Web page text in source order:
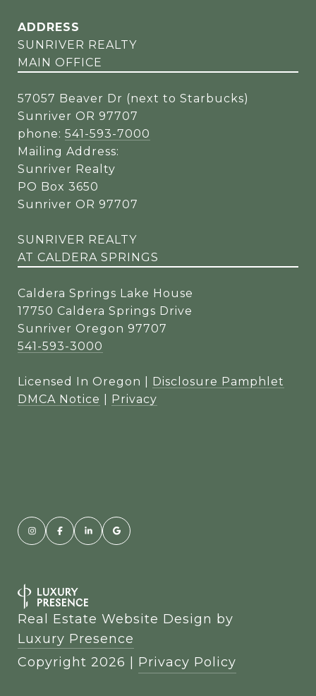
ADDRESS
SUNRIVER REALTY
MAIN OFFICE
57057 Beaver Dr (next to Starbucks)
Sunriver OR 97707
phone: 541-593-7000
Mailing Address:
Sunriver Realty
PO Box 3650
Sunriver OR 97707
SUNRIVER REALTY
AT CALDERA SPRINGS
Caldera Springs Lake House
17750 Caldera Springs Drive
Sunriver Oregon 97707
541-593-3000
Licensed In Oregon |
Disclosure Pamphlet
DMCA Notice
Privacy
Real Estate Website Design by
Luxury Presence
Copyright 2026 Privacy Policy